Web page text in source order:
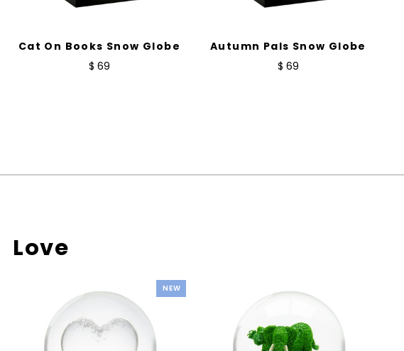
Cat On Books Snow Globe
$ 69
Autumn Pals Snow Globe
$ 69
Love
NEW